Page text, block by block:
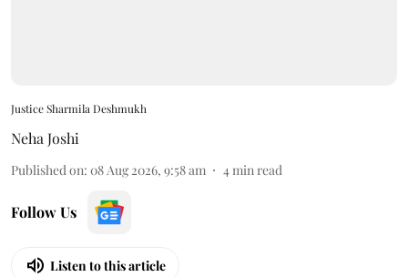
Justice Sharmila Deshmukh
Neha Joshi
Published on: 08 Aug 2026, 9:58 am 4min read
Follow Us
Listen to this article